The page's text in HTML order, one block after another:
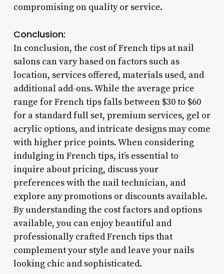
compromising on quality or service.
Conclusion:
In conclusion, the cost of French tips at nail
salons can vary based on factors such as
location, services offered, materials used, and
additional add-ons. While the average price
range for French tips falls between $30 to $60
for a standard full set, premium services, gel or
acrylic options, and intricate designs may come
with higher price points. When considering
indulging in French tips, it’s essential to
inquire about pricing, discuss your
preferences with the nail technician, and
explore any promotions or discounts available.
By understanding the cost factors and options
available, you can enjoy beautiful and
professionally crafted French tips that
complement your style and leave your nails
looking chic and sophisticated.